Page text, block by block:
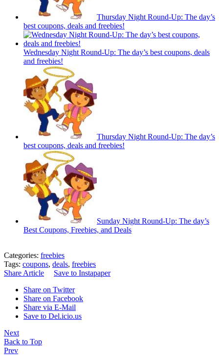
Thursday Night Round-Up: The day’s
best coupons, deals and freebies!
Wednesday Night Round-Up: The day’s best coupons, deals
and freebies!
Thursday Night Round-Up: The day’s
best coupons, deals and freebies!
Sunday Night Round-Up: The day’s
Best Coupons, Freebies, and Deals
Categories: freebies
Tags: coupons, deals, freebies
Share Article
Save to Instapaper
Share on Twitter
Share on Facebook
Share via E-Mail
Save to Del.icio.us
Next
Back to Top
Prev